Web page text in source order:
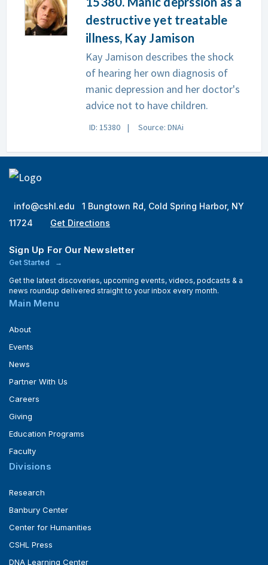
destructive yet treatable
illness, Kay Jamison
Kay Jamison describes the shock
of hearing her own diagnosis of
manic depression and her doctor's
advice not to have children.
ID: 15380 Source: DNAi
info@cshl.edu
1 Bungtown Rd, Cold Spring Harbor, NY
11724
Get Directions
Sign Up For Our Newsletter
Get Started
Get the latest discoveries, upcoming events, videos, podcasts & a
news roundup delivered straight to your inbox every month.
Main Menu
About
Events
News
Partner With Us
Careers
Giving
Education Programs
Faculty
Divisions
Research
Banbury Center
Center for Humanities
CSHL Press
DNA Learning Center